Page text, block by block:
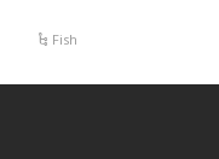
Fish